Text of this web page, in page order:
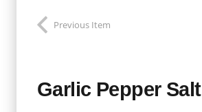
Previous Item
Garlic Pepper Salt